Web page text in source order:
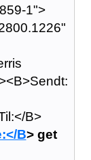
1">
B>
B> get